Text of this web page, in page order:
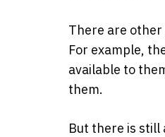
There are other
For example,
available to
them.
But there is still